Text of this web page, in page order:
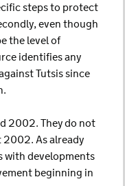
steps to protect
even though
the level of
identifies any
Tutsis since
2002. They do not
As already
with developments
beginning in